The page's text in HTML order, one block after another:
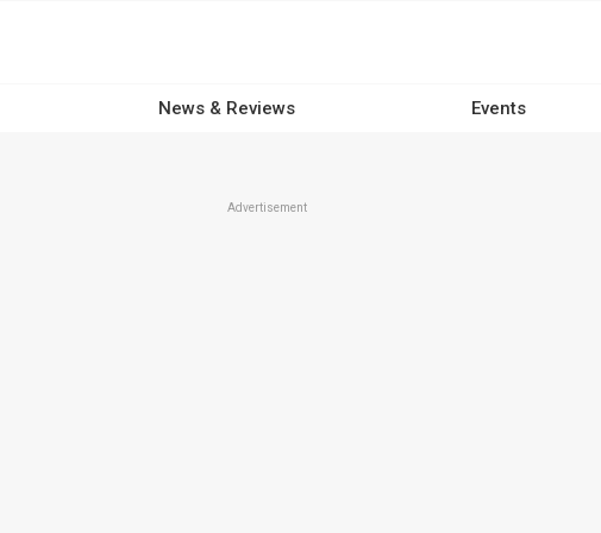
News & Reviews Events
Advertisement